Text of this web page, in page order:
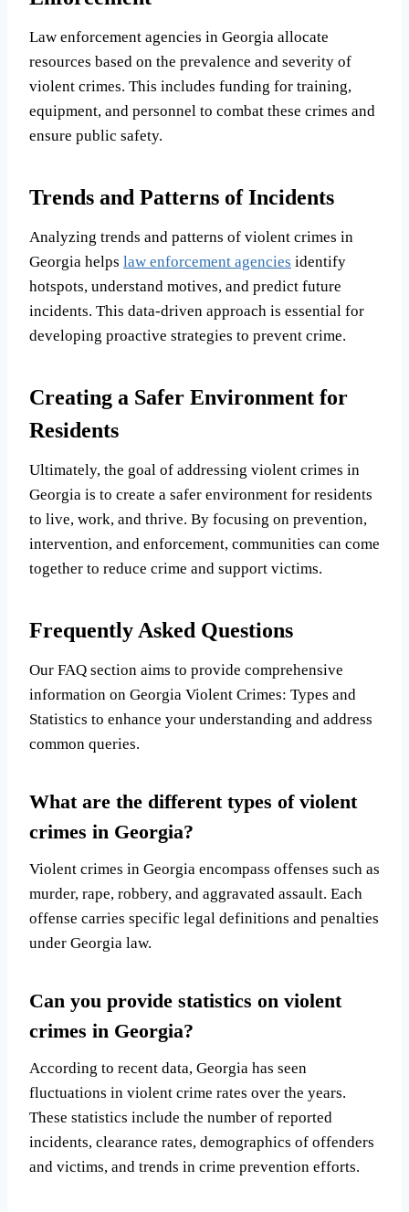
Law enforcement agencies in Georgia allocate
resources based on the prevalence and severity of
violent crimes. This includes funding for training,
equipment, and personnel to combat these crimes and
ensure public safety.
Trends and Patterns of Incidents
Analyzing trends and patterns of violent crimes in
Georgia helps law enforcement agencies identify
hotspots, understand motives, and predict future
incidents. This data-driven approach is essential for
developing proactive strategies to prevent crime.
Creating a Safer Environment for
Residents
Ultimately, the goal of addressing violent crimes in
Georgia is to create a safer environment for residents
to live, work, and thrive. By focusing on prevention,
intervention, and enforcement, communities can come
together to reduce crime and support victims.
Frequently Asked Questions
Our FAQ section aims to provide comprehensive
information on Georgia Violent Crimes: Types and
Statistics to enhance your understanding and address
common queries.
What are the different types of violent
crimes in Georgia?
Violent crimes in Georgia encompass offenses such as
murder, rape, robbery, and aggravated assault. Each
offense carries specific legal definitions and penalties
under Georgia law.
Can you provide statistics on violent
crimes in Georgia?
According to recent data, Georgia has seen
fluctuations in violent crime rates over the years.
These statistics include the number of reported
incidents, clearance rates, demographics of offenders
and victims, and trends in crime prevention efforts.